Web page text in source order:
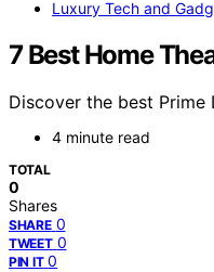
Luxury Tech and
7 Best Home
Discover the best
4 minute read
TOTAL
0
Shares
SHARE 0
TWEET 0
PIN IT 0